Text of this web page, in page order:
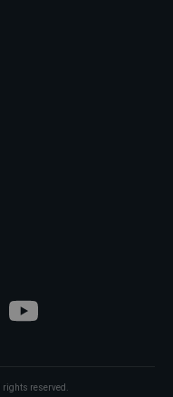
rights reserved.